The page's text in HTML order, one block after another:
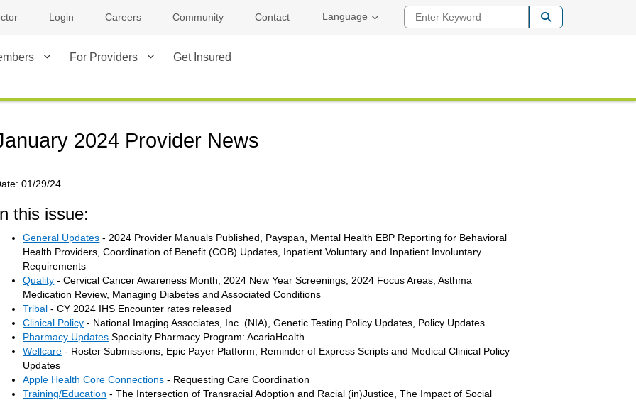
Login Careers Community Contact Language Enter Keyword
For Providers Get Insured
2024 Provider News
01/29/24
this issue:
General Updates - 2024 Provider Manuals Published, Payspan, Mental Health EBP Reporting for Behavioral
Health Providers, Coordination of Benefit (COB) Updates, Inpatient Voluntary and Inpatient Involuntary
Requirements
Quality - Cervical Cancer Awareness Month, 2024 New Year Screenings, 2024 Focus Areas, Asthma
Medication Review, Managing Diabetes and Associated Conditions
Tribal - CY 2024 IHS Encounter rates released
Clinical Policy - National Imaging Associates, Inc. (NIA), Genetic Testing Policy Updates, Policy Updates
Pharmacy Updates Specialty Pharmacy Program: AcariaHealth
Wellcare - Roster Submissions, Epic Payer Platform, Reminder of Express Scripts and Medical Clinical Policy
Updates
Apple Health Core Connections - Requesting Care Coordination
Training/Education - The Intersection of Transracial Adoption and Racial (in)Justice, The Impact of Social